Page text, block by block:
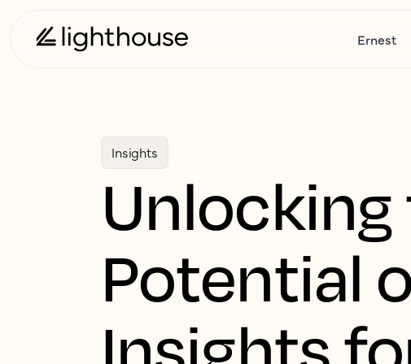
Ernest
Insights
Unlocking
Potential
Insights